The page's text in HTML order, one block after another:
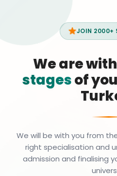
JOIN 2000+
We are
stagesof
We will be with you from
right specialisation and
admission and finalising